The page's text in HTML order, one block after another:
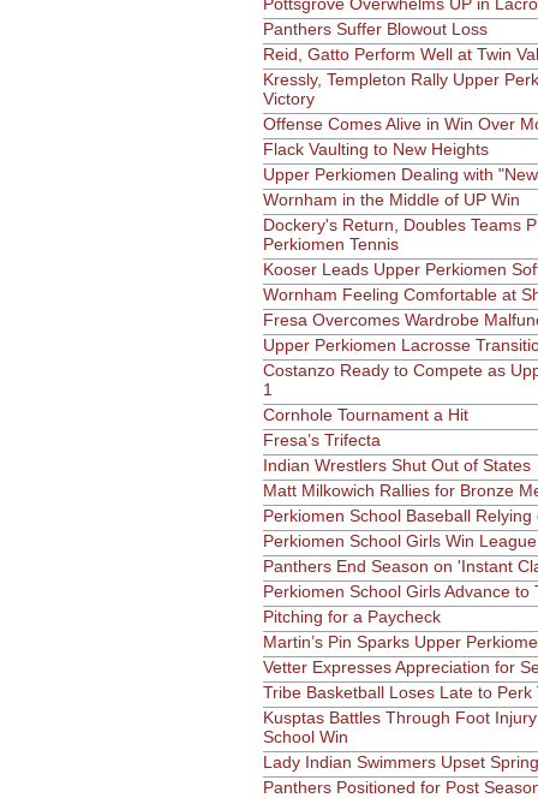
Panthers Suffer Blowout Loss
Reid, Gatto Perform Well at Twin
Kressly, Templeton Rally Upper
Victory
Offense Comes Alive in Win Over
Flack Vaulting to New Heights
Upper Perkiomen Dealing with
Wornham in the Middle of UP Win
Dockery's Return, Doubles Teams
Perkiomen Tennis
Kooser Leads Upper Perkiomen
Wornham Feeling Comfortable at
Fresa Overcomes Wardrobe
Upper Perkiomen Lacrosse
Costanzo Ready to Compete as
1
Cornhole Tournament a Hit
Fresa’s Trifecta
Indian Wrestlers Shut Out of States
Matt Milkowich Rallies for Bronze
Perkiomen School Baseball
Perkiomen School Girls Win
Panthers End Season on 'Instant
Perkiomen School Girls Advance to
Pitching for a Paycheck
Martin’s Pin Sparks Upper
Vetter Expresses Appreciation for
Tribe Basketball Loses Late to Perk
Kusptas Battles Through Foot
School Win
Lady Indian Swimmers Upset
Panthers Positioned for Post